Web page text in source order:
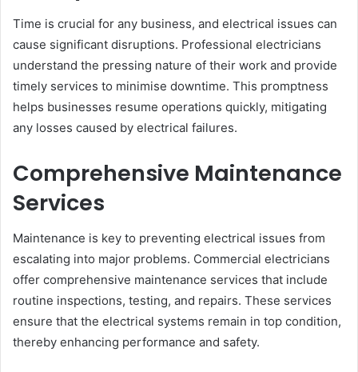
Time is crucial for any business, and electrical issues can
cause significant disruptions. Professional electricians
understand the pressing nature of their work and provide
timely services to minimise downtime. This promptness
helps businesses resume operations quickly, mitigating
any losses caused by electrical failures.
Comprehensive Maintenance
Services
Maintenance is key to preventing electrical issues from
escalating into major problems. Commercial electricians
offer comprehensive maintenance services that include
routine inspections, testing, and repairs. These services
ensure that the electrical systems remain in top condition,
thereby enhancing performance and safety.